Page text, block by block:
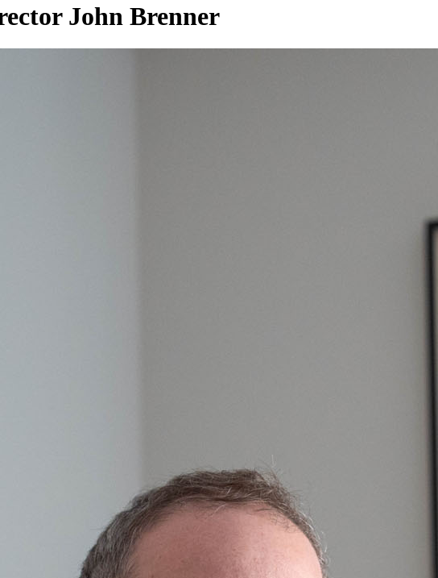
John Brenner